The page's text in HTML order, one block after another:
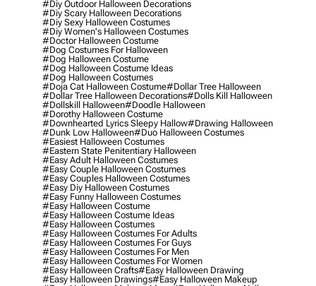
#diy Outdoor Halloween Decorations
#diy Scary Halloween Decorations
#diy Sexy Halloween Costumes
#diy Women's Halloween Costumes
#doctor Halloween Costume
#dog Costumes For Halloween
#dog Halloween Costume
#dog Halloween Costume Ideas
#dog Halloween Costumes
#doja Cat Halloween Costume#dollar Tree Halloween
#dollar Tree Halloween Decorations#dolls Kill Halloween
#dollskill Halloween#doodle Halloween
#dorothy Halloween Costume
#downhearted Lyrics Sleepy Hallow#drawing Halloween
#dunk Low Halloween#duo Halloween Costumes
#easiest Halloween Costumes
#eastern State Penitentiary Halloween
#easy Adult Halloween Costumes
#easy Couple Halloween Costumes
#easy Couples Halloween Costumes
#easy Diy Halloween Costumes
#easy Funny Halloween Costumes
#easy Halloween Costume
#easy Halloween Costume Ideas
#easy Halloween Costumes
#easy Halloween Costumes For Adults
#easy Halloween Costumes For Guys
#easy Halloween Costumes For Men
#easy Halloween Costumes For Women
#easy Halloween Crafts#easy Halloween Drawing
#easy Halloween Drawings#easy Halloween Makeup